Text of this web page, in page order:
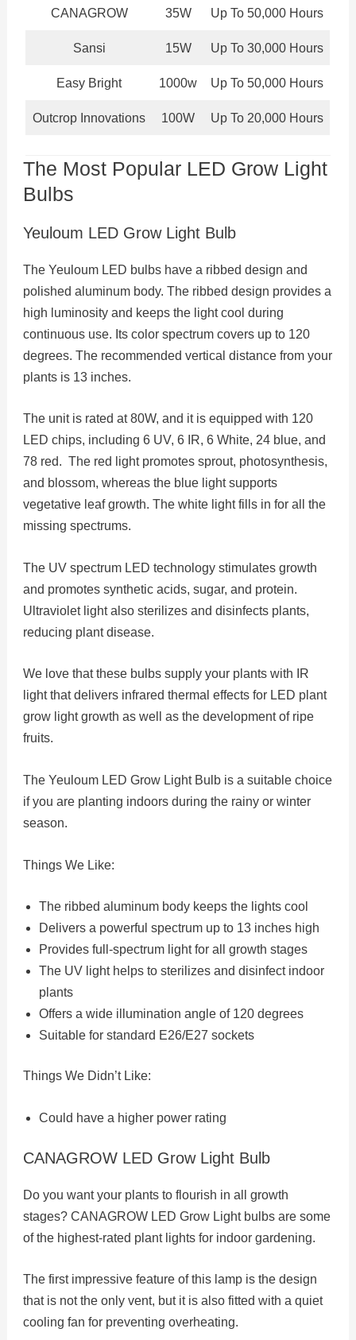
CANAGROW 35W Up To 50,000 Hours
Sansi 15W Up To 30,000 Hours
Easy Bright 1000w Up To 50,000 Hours
Outcrop Innovations 100W Up To 20,000 Hours
The Most Popular LED Grow Light
Bulbs
Yeuloum LED Grow Light Bulb
The Yeuloum LED bulbs have a ribbed design and
polished aluminum body. The ribbed design provides a
high luminosity and keeps the light cool during
continuous use. Its color spectrum covers up to 120
degrees. The recommended vertical distance from your
plants is 13 inches.
The unit is rated at 80W, and it is equipped with 120
LED chips, including 6 UV, 6 IR, 6 White, 24 blue, and
78 red. The red light promotes sprout, photosynthesis,
and blossom, whereas the blue light supports
vegetative leaf growth. The white light fills in for all the
missing spectrums.
The UV spectrum LED technology stimulates growth
and promotes synthetic acids, sugar, and protein.
Ultraviolet light also sterilizes and disinfects plants,
reducing plant disease.
We love that these bulbs supply your plants with IR
light that delivers infrared thermal effects for LED plant
grow light growth as well as the development of ripe
fruits.
The Yeuloum LED Grow Light Bulb is a suitable choice
if you are planting indoors during the rainy or winter
season.
Things We Like:
The ribbed aluminum body keeps the lights cool
Delivers a powerful spectrum up to 13 inches high
Provides full-spectrum light for all growth stages
The UV light helps to sterilizes and disinfect indoor
plants
Offers a wide illumination angle of 120 degrees
Suitable for standard E26/E27 sockets
Things We Didn’t Like:
Could have a higher power rating
CANAGROW LED Grow Light Bulb
Do you want your plants to flourish in all growth
stages? CANAGROW LED Grow Light bulbs are some
of the highest-rated plant lights for indoor gardening.
The first impressive feature of this lamp is the design
that is not the only vent, but it is also fitted with a quiet
cooling fan for preventing overheating.